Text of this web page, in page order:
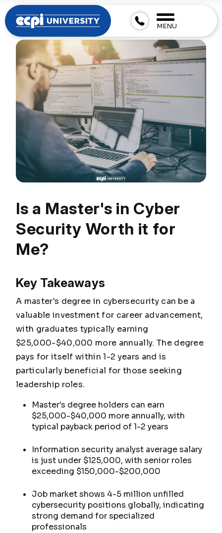
MENU
Is a Master's in Cyber
Security Worth it for
Me?
Key Takeaways
A master's degree in cybersecurity can be a
valuable investment for career advancement,
with graduates typically earning
$25,000-$40,000 more annually. The degree
pays for itself within 1-2 years and is
particularly beneficial for those seeking
leadership roles.
Master's degree holders can earn
$25,000-$40,000 more annually, with
typical payback period of 1-2 years
Information security analyst average salary
is just under $125,000, with senior roles
exceeding $150,000-$200,000
Job market shows 4-5 million unfilled
cybersecurity positions globally, indicating
strong demand for specialized
professionals